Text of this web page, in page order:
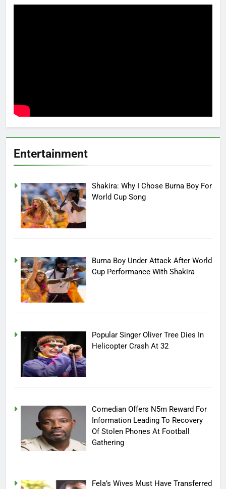
Entertainment
Shakira: Why I Chose Burna Boy For
World Cup Song
Burna Boy Under Attack After World
Cup Performance With Shakira
Popular Singer Oliver Tree Dies In
Helicopter Crash At 32
Comedian Offers N5m Reward For
Information Leading To Recovery
Of Stolen Phones At Football
Gathering
Fela’s Wives Must Have Transferred